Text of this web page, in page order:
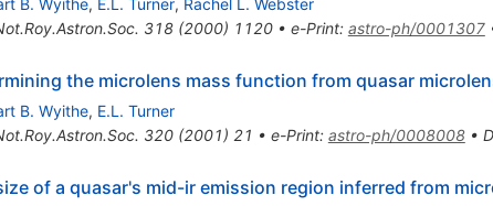
318(2000) 1120• e-Print: astro-ph/0001307
the microlens mass function from quasar
B. Wyithe, E.L. Turner
320(2001) 21 • e-Print: astro-ph/0008008•
of a quasar's mid-ir emission region inferred from